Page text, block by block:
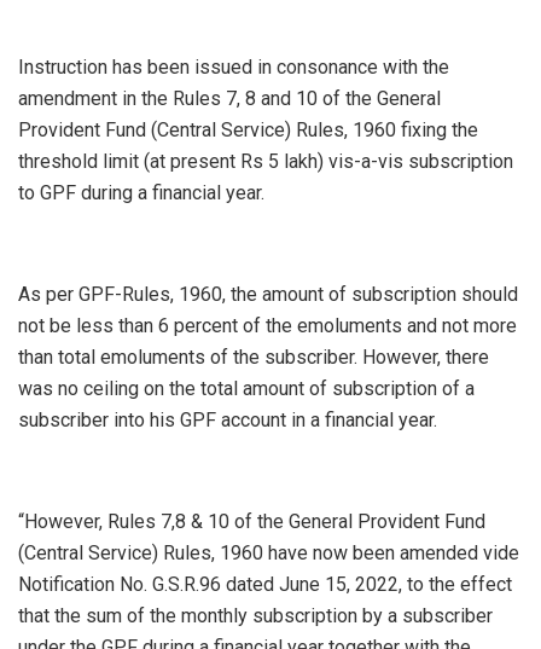
Instruction has been issued in consonance with the
amendment in the Rules 7, 8 and 10 of the General
Provident Fund (Central Service) Rules, 1960 fixing the
threshold limit (at present Rs 5 lakh) vis-a-vis subscription
to GPF during a financial year.
As per GPF-Rules, 1960, the amount of subscription should
not be less than 6 percent of the emoluments and not more
than total emoluments of the subscriber. However, there
was no ceiling on the total amount of subscription of a
subscriber into his GPF account in a financial year.
“However, Rules 7,8 & 10 of the General Provident Fund
(Central Service) Rules, 1960 have now been amended vide
Notification No. G.S.R.96 dated June 15, 2022, to the effect
that the sum of the monthly subscription by a subscriber